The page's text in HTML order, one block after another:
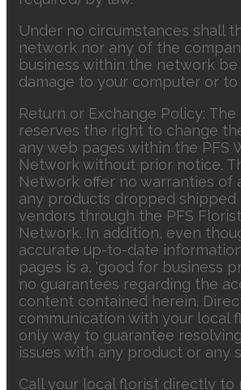
Under no circumstances shall
network nor any of the
business within the network
damage to your computer or
Return or Exchange Policy:
reserves the right to change
any web pages within the PFS
Network without prior notice.
Network offer no warranties of
any products dropped
vendors through the PFS
Network. In addition, even
accurate up-to-date
pages is a, 'good for business
no guarantees regarding the
content contained herein.
communication with your local
only way to guarantee
issues with any product or any
Call your local florist directly to